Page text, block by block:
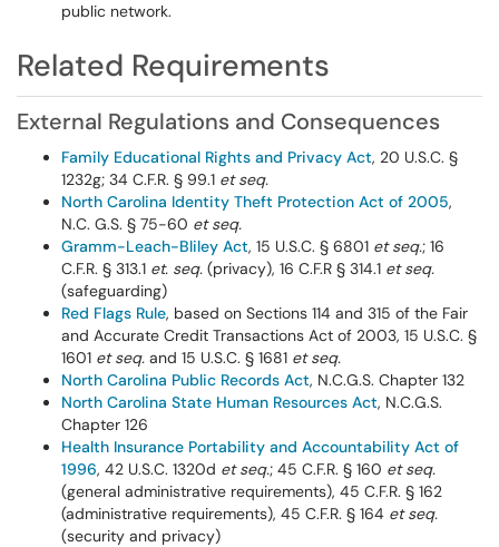
public network.
Related Requirements
External Regulations and Consequences
Family Educational Rights and Privacy Act, 20 U.S.C. §
1232g; 34 C.F.R. § 99.1 et seq.
North Carolina Identity Theft Protection Act of 2005,
N.C. G.S. § 75-60 et seq.
Gramm-Leach-Bliley Act, 15 U.S.C. § 6801 et seq.; 16
C.F.R. § 313.1 et. seq. (privacy), 16 C.F.R § 314.1 et seq.
(safeguarding)
Red Flags Rule, based on Sections 114 and 315 of the Fair
and Accurate Credit Transactions Act of 2003, 15 U.S.C. §
1601 et seq. and 15 U.S.C. § 1681 et seq.
North Carolina Public Records Act, N.C.G.S. Chapter 132
North Carolina State Human Resources Act, N.C.G.S.
Chapter 126
Health Insurance Portability and Accountability Act of
1996, 42 U.S.C. 1320d et seq.; 45 C.F.R. § 160 et seq.
(general administrative requirements), 45 C.F.R. § 162
(administrative requirements), 45 C.F.R. § 164 et seq.
(security and privacy)